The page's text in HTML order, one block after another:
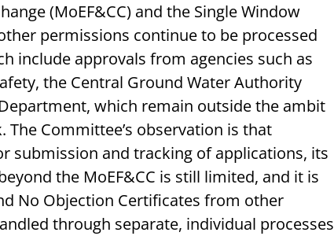
(MoEF&CC) and the Single Window
permissions continue to be processed
include approvals from agencies such as
the Central Ground Water Authority
which remain outside the ambit
Committee’s observation is that
submission and tracking of applications, its
the MoEF&CC is still limited, and it is
No Objection Certificates from other
through separate, individual processes